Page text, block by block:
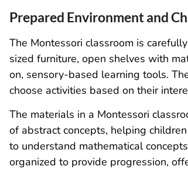
Prepared Environment and
The Montessori classroom is
sized furniture, open shelves with
on, sensory-based learning tools.
choose activities based on their
The materials in a Montessori
of abstract concepts, helping
to understand mathematical
organized to provide progression,